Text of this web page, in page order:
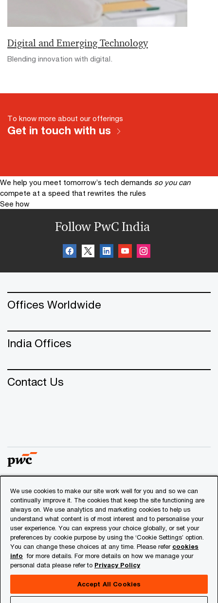
Digital and Emerging Technology
Blending innovation with digital.
To know more about our offerings
Get in touch with us
We help you meet tomorrow’s tech demands so you can
compete at a speed that rewrites the rules
See how
Follow PwC India
Offices Worldwide
India Offices
Contact Us
© 2018 - 2026 PwC. All rights reserved. PwC refers to the
PwC network and/or one or more of its member firms, each
of which is a separate legal entity. Please see
www.pwc.com/structurefor further details.
Privacy
Cookies info
About Site Provider
We use cookies to make our site work well for you and so we can
continually improve it. The cookies that keep the site functioning are
always on. We use analytics and marketing cookies to help us
understand what content is of most interest and to personalise your
user experience. You can express your choice globally, or set your
preferences by cookie purpose by using the ‘Cookie Settings’ option.
You can change these choices at any time. Please refer cookies
info for more details. For more details on how we manage your
personal data please refer to Privacy Policy
Accept All Cookies